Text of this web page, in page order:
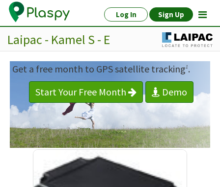
Log In Sign Up
Laipac - Kamel S - E
Get a free month to GPS satellite tracking1.
Start Your Free Month
Demo